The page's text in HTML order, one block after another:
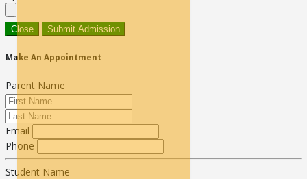
Close Submit Admission
Make An Appointment
Parent Name
Email
Phone
Student Name